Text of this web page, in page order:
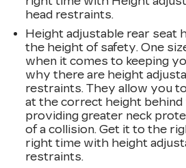
head restraints.
Height adjustable rear seat
the height of safety. One
when it comes to keeping
why there are height
restraints. They allow you
at the correct height behind
providing greater neck
of a collision. Get it to the
right time with height
restraints.